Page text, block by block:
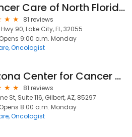
Cancer Care of North Florida - Radiation Oncology
81 reviews
90, Lake City, FL, 32055
Opens 9:00 a.m. Monday
Oncologist
Arizona Center for Cancer Care
81 reviews
St, Suite 116, Gilbert, AZ, 85297
Opens 8:00 a.m. Monday
Oncologist